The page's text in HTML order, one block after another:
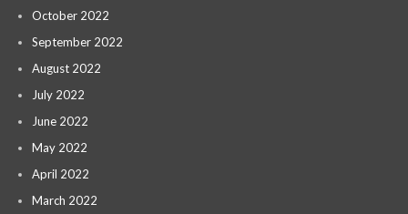
October 2022
September 2022
August 2022
July 2022
June 2022
May 2022
April 2022
March 2022